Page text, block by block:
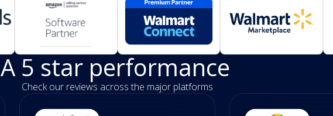
A 5 star performance
Check our reviews across the major platforms